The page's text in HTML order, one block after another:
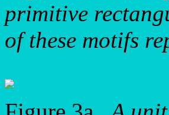
primitive
of these motifs